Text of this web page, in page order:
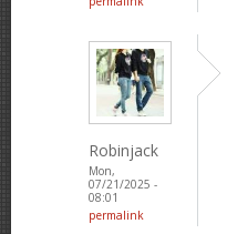
Robinjack
Mon,
07/21/2025 -
08:01
permalink